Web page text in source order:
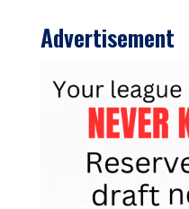
Advertisement